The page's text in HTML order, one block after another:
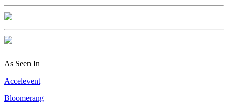
As Seen In
Accelevent
Bloomerang